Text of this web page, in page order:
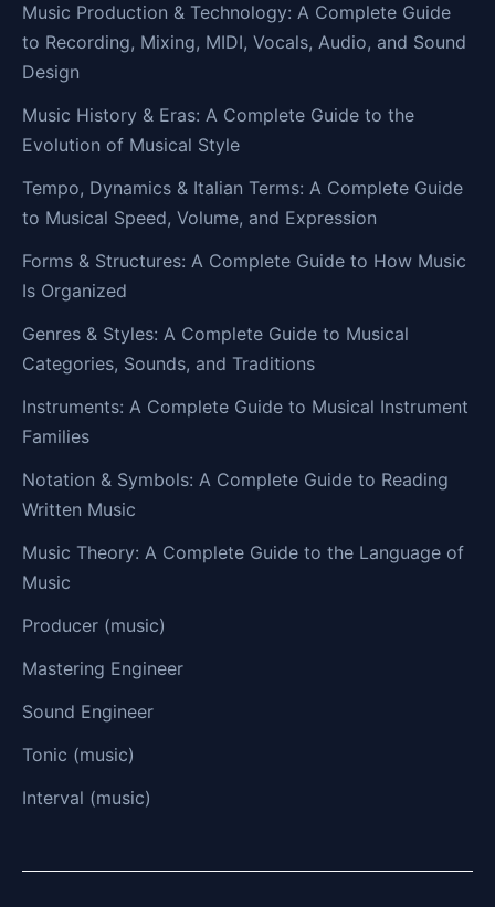
Music Production & Technology: A Complete Guide
to Recording, Mixing, MIDI, Vocals, Audio, and Sound
Design
Music History & Eras: A Complete Guide to the
Evolution of Musical Style
Tempo, Dynamics & Italian Terms: A Complete Guide
to Musical Speed, Volume, and Expression
Forms & Structures: A Complete Guide to How Music
Is Organized
Genres & Styles: A Complete Guide to Musical
Categories, Sounds, and Traditions
Instruments: A Complete Guide to Musical Instrument
Families
Notation & Symbols: A Complete Guide to Reading
Written Music
Music Theory: A Complete Guide to the Language of
Music
Producer (music)
Mastering Engineer
Sound Engineer
Tonic (music)
Interval (music)